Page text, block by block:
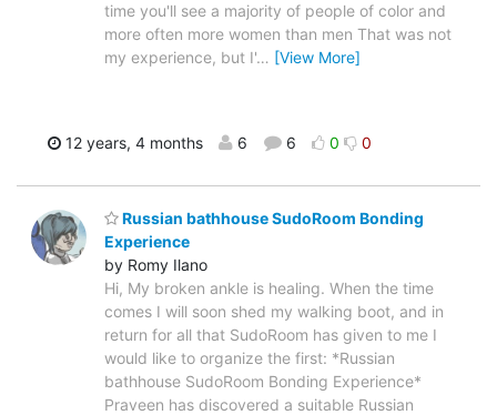
time you'll see a majority of people of color and
more often more women than men That was not
my experience, but I'… [View More]
12 years, 4 months 6 6 0 0
Russian bathhouse SudoRoom Bonding
Experience
by Romy Ilano
Hi, My broken ankle is healing. When the time
comes I will soon shed my walking boot, and in
return for all that SudoRoom has given to me I
would like to organize the first: *Russian
bathhouse SudoRoom Bonding Experience*
Praveen has discovered a suitable Russian